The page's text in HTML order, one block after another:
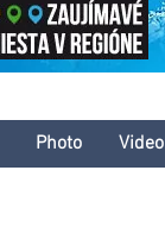
Photo Video